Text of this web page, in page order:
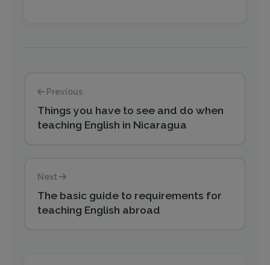
Previous
Things you have to see and do when
teaching English in Nicaragua
Next
The basic guide to requirements for
teaching English abroad